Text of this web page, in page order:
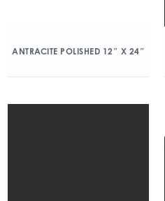
ANTRACITE POLISHED 12″ X 24″